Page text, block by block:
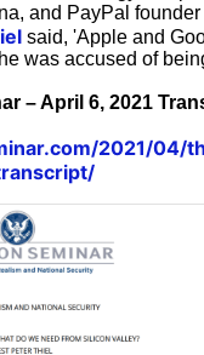
and PayPal
said, 'Apple and
was accused of
– April 6, 2021
2021/04/